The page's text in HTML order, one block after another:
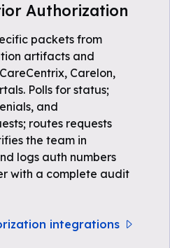
Authorization
packets from
artifacts and
Carelon,
Polls for status;
and
routes requests
the team in
logs auth numbers
with a complete audit
integrations